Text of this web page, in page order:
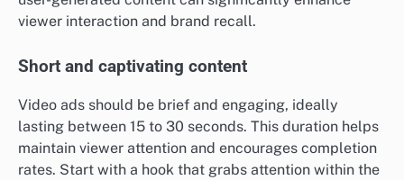
viewer interaction and brand recall.
Short and captivating content
Video ads should be brief and engaging, ideally
lasting between 15 to 30 seconds. This duration helps
maintain viewer attention and encourages completion
rates. Start with a hook that grabs attention within the